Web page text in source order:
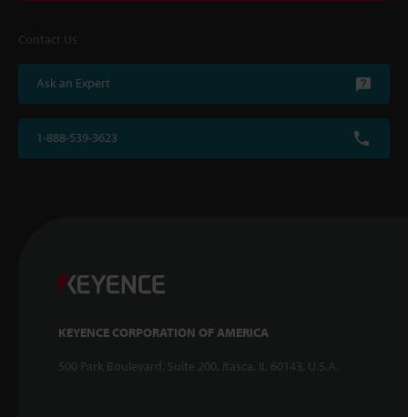
Contact Us
Ask an Expert
1-888-539-3623
KEYENCE CORPORATION OF AMERICA
500 Park Boulevard, Suite 200, Itasca, IL 60143, U.S.A.